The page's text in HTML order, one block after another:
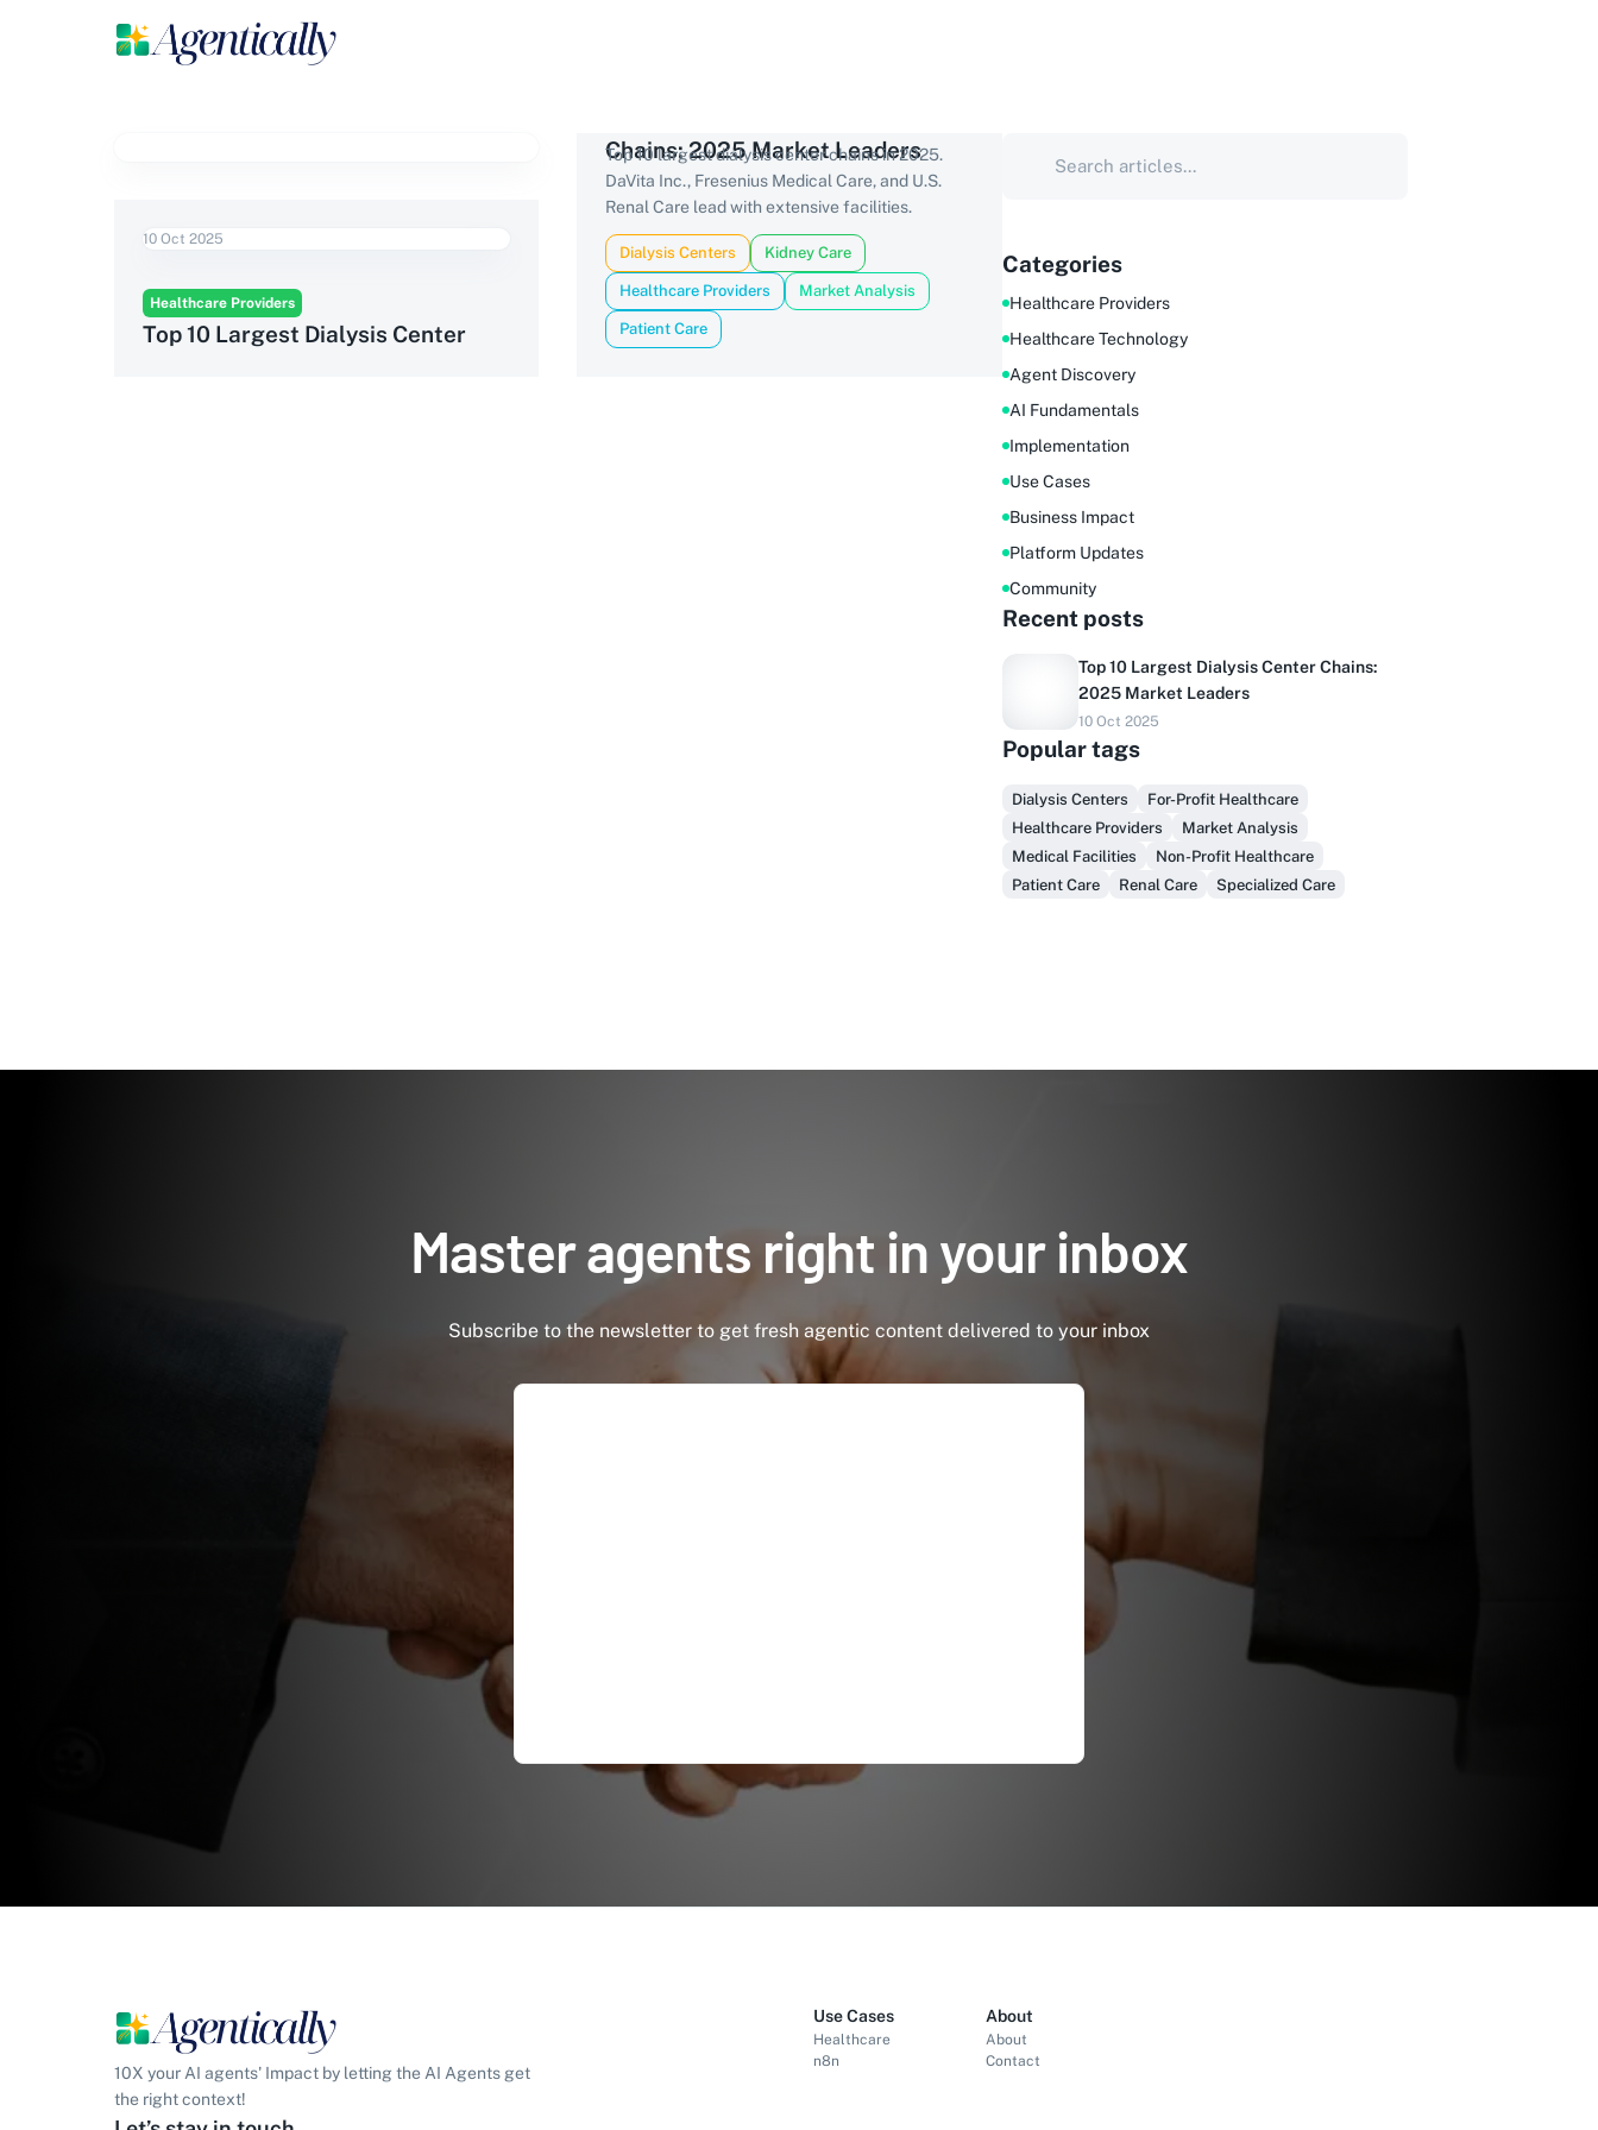
10 Oct 2025
Healthcare Providers
Top 10 Largest Dialysis Center
Chains: 2025 Market Leaders
Top 10 largest dialysis center chains in 2025.
DaVita Inc., Fresenius Medical Care, and U.S.
Renal Care lead with extensive facilities.
Dialysis Centers Kidney Care
Healthcare Providers Market Analysis
Patient Care
Categories
Healthcare Providers
Healthcare Technology
Agent Discovery
AI Fundamentals
Implementation
Use Cases
Business Impact
Platform Updates
Community
Recent posts
Top 10 Largest Dialysis Center Chains:
2025 Market Leaders
10 Oct 2025
Popular tags
Dialysis Centers
For-Profit Healthcare
Healthcare Providers
Market Analysis
Medical Facilities
Non-Profit Healthcare
Patient Care
Renal Care Specialized Care
Do you sell to healthcare?
Finally, prospect & serve like an insider,
Get Early Access
Master agents right in your inbox
Subscribe to the newsletter to get fresh agentic content delivered to your inbox
10X your AI agents' Impact by letting the AI Agents get
the right context!
Use Cases
Healthcare
n8n
About
About
Contact